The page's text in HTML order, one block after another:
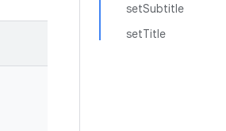
setSubtitle
setTitle